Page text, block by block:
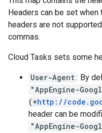
Headers can be set when
headers are not
commas.
Cloud Tasks sets some
User-Agent : By
"AppEngine-
(+http://
header can be
"AppEngine-